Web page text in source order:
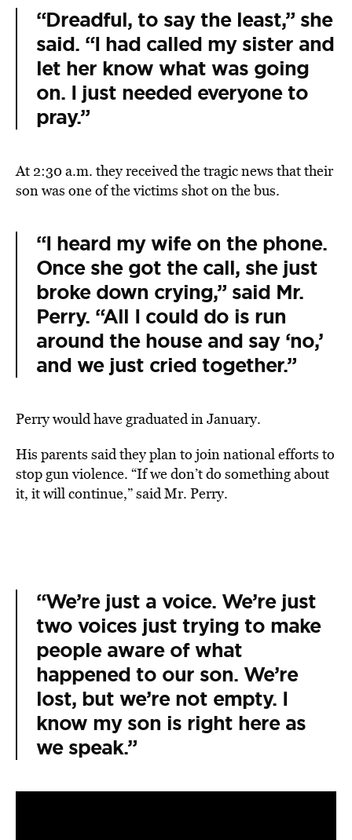
“Dreadful, to say the least,” she
said. “I had called my sister and
let her know what was going
on. I just needed everyone to
pray.”
At 2:30 a.m. they received the tragic news that their
son was one of the victims shot on the bus.
“I heard my wife on the phone.
Once she got the call, she just
broke down crying,” said Mr.
Perry. “All I could do is run
around the house and say ‘no,’
and we just cried together.”
Perry would have graduated in January.
His parents said they plan to join national efforts to
stop gun violence. “If we don’t do something about
it, it will continue,” said Mr. Perry.
“We’re just a voice. We’re just
two voices just trying to make
people aware of what
happened to our son. We’re
lost, but we’re not empty. I
know my son is right here as
we speak.”